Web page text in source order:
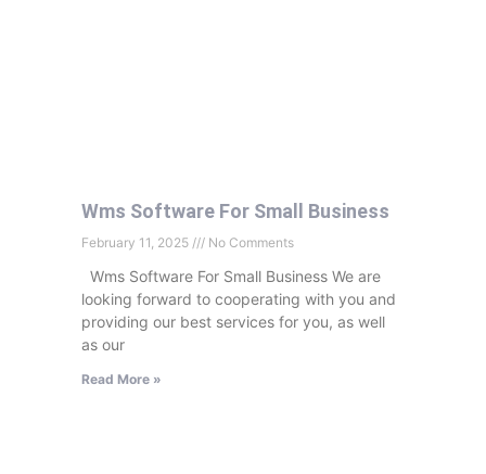
Wms Software For Small Business
February 11, 2025 No Comments
Wms Software For Small Business We are
looking forward to cooperating with you and
providing our best services for you, as well
as our
Read More »